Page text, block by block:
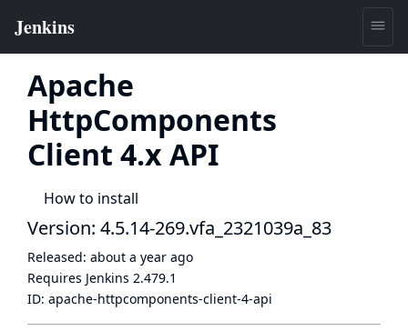
Apache
HttpComponents
Client 4.x API
How to install
Version: 4.5.14-269.vfa_2321039a_83
Released: about a year ago
Requires Jenkins 2.479.1
ID: apache-httpcomponents-client-4-api